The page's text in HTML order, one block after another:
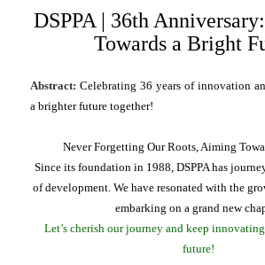
DSPPA | 36th
Towards a Bright
Abstract:Celebrating 36 years of innovation
a brighter future together!
Never Forgetting Our Roots, Aiming
Since its foundation in 1988, DSPPA has
of development. We have resonated with the
embarking on a grand new
Let’s cherish our journey and keep
future!